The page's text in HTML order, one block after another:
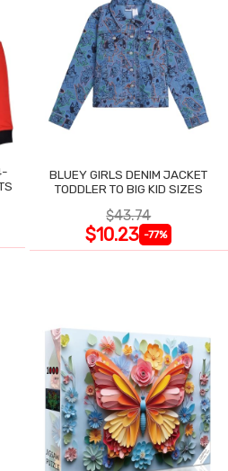
BLUEY GIRLS DENIM JACKET
TODDLER TO BIG KID SIZES
$43.74
$10.23 -77%